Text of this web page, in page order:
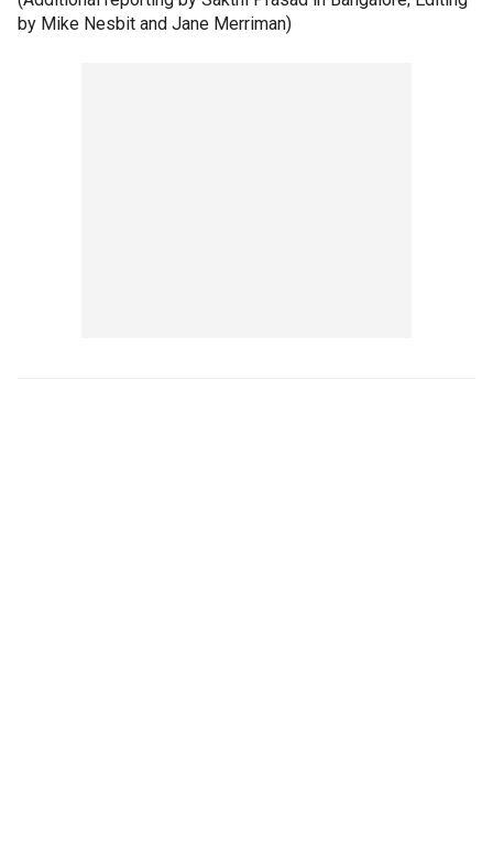
by Mike Nesbit and Jane Merriman)